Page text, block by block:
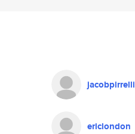
jacobpirrelli
ericlondon